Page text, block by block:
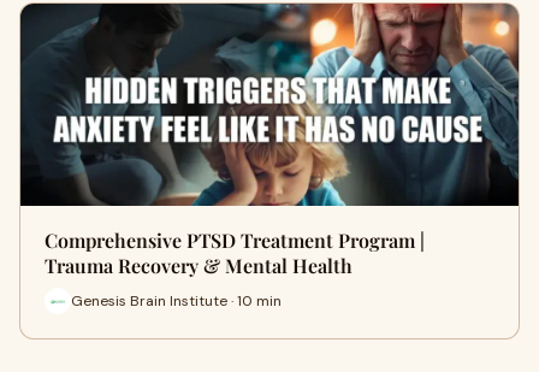
Comprehensive PTSD Treatment Program |
Trauma Recovery & Mental Health
Genesis Brain Institute · 10 min